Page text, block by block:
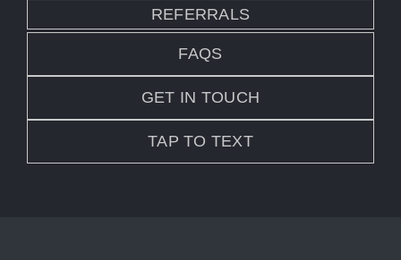
REFERRALS
FAQS
GET IN TOUCH
TAP TO TEXT